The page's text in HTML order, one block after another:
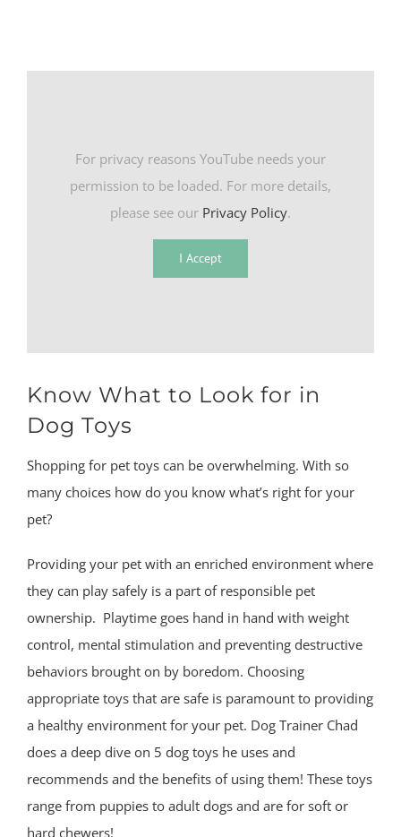
For privacy reasons YouTube needs your
permission to be loaded. For more details,
please see our Privacy Policy.
I Accept
Know What to Look for in
Dog Toys
Shopping for pet toys can be overwhelming. With so
many choices how do you know what’s right for your
pet?
Providing your pet with an enriched environment where
they can play safely is a part of responsible pet
ownership. Playtime goes hand in hand with weight
control, mental stimulation and preventing destructive
behaviors brought on by boredom. Choosing
appropriate toys that are safe is paramount to providing
a healthy environment for your pet. Dog Trainer Chad
does a deep dive on 5 dog toys he uses and
recommends and the benefits of using them! These toys
range from puppies to adult dogs and are for soft or
hard chewers!